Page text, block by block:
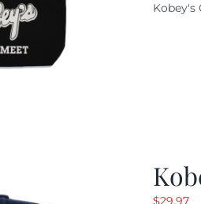
Kobey's
$29.97